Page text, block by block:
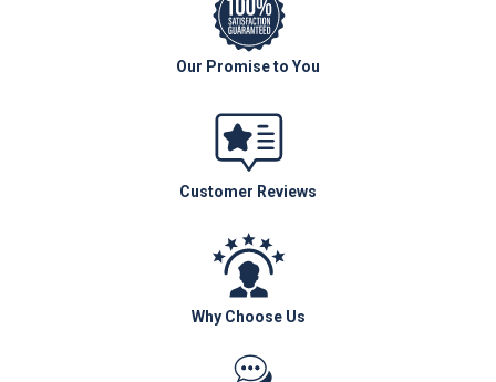
Our Promise to You
Customer Reviews
Why Choose Us